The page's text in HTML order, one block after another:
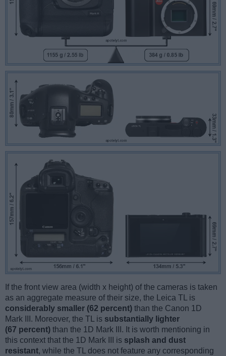
If the front view area (width x height) of the cameras is taken
as an aggregate measure of their size, the Leica TL is
considerably smaller (62 percent) than the Canon 1D
Mark III. Moreover, the TL is substantially lighter
(67 percent) than the 1D Mark III. It is worth mentioning in
this context that the 1D Mark III is splash and dust
resistant, while the TL does not feature any corresponding